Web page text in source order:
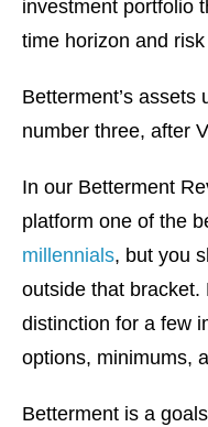
investment portfolio
time horizon and
Betterment’s
number three, after
In our Betterment
platform one of the
millennials, but you
outside that
distinction for a few
options, minimums,
Betterment is a